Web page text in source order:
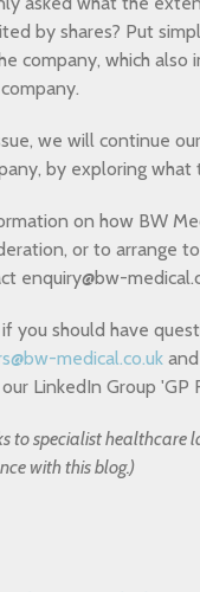
by shares? Put
company, which also
we will continue
by exploring
on how BW
or to arrange
enquiry@bw-
you should have
medical.co.uk
LinkedIn Group 'GP
to specialist healthcare
with this blog.)